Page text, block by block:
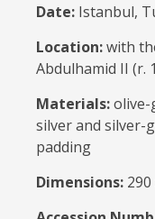
Date: Istanbul,
Location:with
Abdulhamid II (r.
Materials:olive-
silver and silver-
padding
Dimensions: 290